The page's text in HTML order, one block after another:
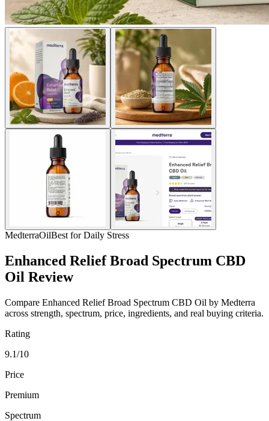
MedterraOilBest for Daily Stress
Enhanced Relief Broad Spectrum CBD
Oil Review
Compare Enhanced Relief Broad Spectrum CBD Oil by Medterra
across strength, spectrum, price, ingredients, and real buying criteria.
Rating
9.1/10
Price
Premium
Spectrum